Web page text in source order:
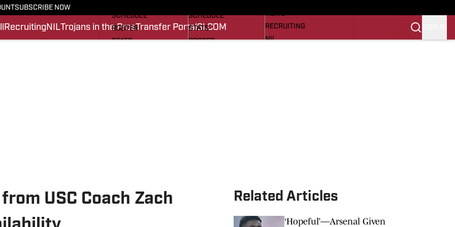
SUBSCRIBE NOW
Recruiting NILTrojans in the ProsTransfer PortalSI.COM
SCHEDULE
ROSTER
STATS
SCHEDULE
STATS
ROSTER
NEWS
RECRUITING
NIL
USC Coach Zach
Related Articles
‘Hopeful’—Arsenal Given